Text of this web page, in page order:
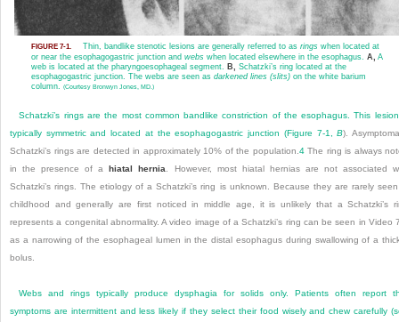
FIGURE 7-1. Thin, bandlike stenotic lesions are generally referred to as ringswhen located at
or near the esophagogastric junction and webswhen located elsewhere in the esophagus. A, A
web is located at the pharyngoesophageal segment. B,
Schatzki’s ring located at the
esophagogastric junction. The webs are seen as darkened lines (slits)on the white barium
column.
(Courtesy Bronwyn Jones, MD.)
Schatzki’s rings are the most common bandlike constriction of the esophagus. This
typically symmetric and located at the esophagogastric junction (Figure 7-1,B).
Schatzki’s rings are detected in approximately 10% of the population. 4The ring is always
in the presence of ahiatal hernia
. However, most hiatal hernias are not associated
Schatzki’s rings. The etiology of a Schatzki’s ring is unknown. Because they are rarely
childhood and generally are first noticed in middle age, it is unlikely that a Schatzki’s
represents a congenital abnormality. A video image of a Schatzki’s ring can be seen in Video
as a narrowing of the esophageal lumen in the distal esophagus during swallowing of a
bolus.
Webs and rings typically produce dysphagia for solids only. Patients often report
symptoms are intermittent and less likely if they select their food wisely and chew carefully